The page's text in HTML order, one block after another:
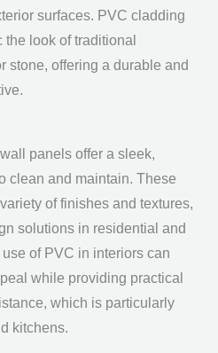
surfaces. PVC cladding
look of traditional
stone, offering a durable and
panels offer a sleek,
clean and maintain. These
of finishes and textures,
solutions in residential and
of PVC in interiors can
while providing practical
which is particularly
kitchens.